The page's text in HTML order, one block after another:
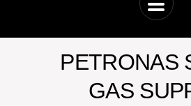
PETRONAS
GAS